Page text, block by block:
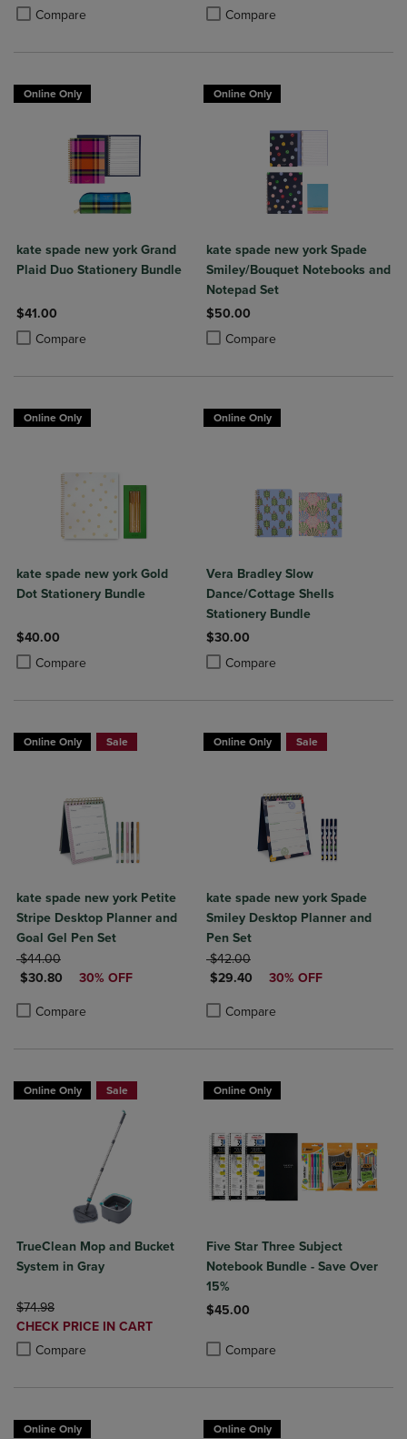
Compare
Product added, Select 2 to 4 Products to Compare, Items added for
Product removed, Select 2 to 4 Products to Compare, Items added
Compare
Product added, Select 2 to 4
Product removed, Select 2 to 4
Online Only
kate spade new york Grand
Plaid Duo Stationery Bundle
$41.00
Compare
Product added, Select 2 to 4 Products to Compare, Items added for
Product removed, Select 2 to 4 Products to Compare, Items added
Online Only
kate spade new york Spade
Smiley/Bouquet Notebooks and
Notepad Set
$50.00
Compare
Product added, Select 2 to 4
Product removed, Select 2 to 4
Online Only
kate spade new york Gold
Dot Stationery Bundle
$40.00
Compare
Product added, Select 2 to 4 Products to Compare, Items added for
Product removed, Select 2 to 4 Products to Compare, Items added
Online Only
Vera Bradley Slow
Dance/Cottage Shells
Stationery Bundle
$30.00
Compare
Product added, Select 2 to 4
Product removed, Select 2 to 4
Online Only Sale
kate spade new york Petite
Stripe Desktop Planner and
Goal Gel Pen Set
ORIGINAL PRICE
$44.00
DISCOUNTED PRICE
$30.80 30% OFF
Compare
Product added, Select 2 to 4 Products to Compare, Items added for
Product removed, Select 2 to 4 Products to Compare, Items added
Online Only Sale
kate spade new york Spade
Smiley Desktop Planner and
Pen Set
ORIGINAL PRICE
$42.00
DISCOUNTED PRICE
$29.40 30% OFF
Compare
Product added, Select 2 to 4
Product removed, Select 2 to 4
Online Only Sale
TrueClean Mop and Bucket
System in Gray
ORIGINAL PRICE
$74.98
DISCOUNTED
PRICE
CHECK PRICE IN CART
Compare
Product added, Select 2 to 4 Products to Compare, Items added for
Product removed, Select 2 to 4 Products to Compare, Items added
Online Only
Five Star Three Subject
Notebook Bundle - Save Over
15%
$45.00
Compare
Online Only Online Only